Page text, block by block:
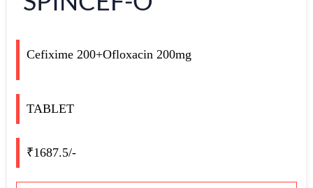
Cefixime 200+Ofloxacin 200mg
TABLET
₹1687.5/-